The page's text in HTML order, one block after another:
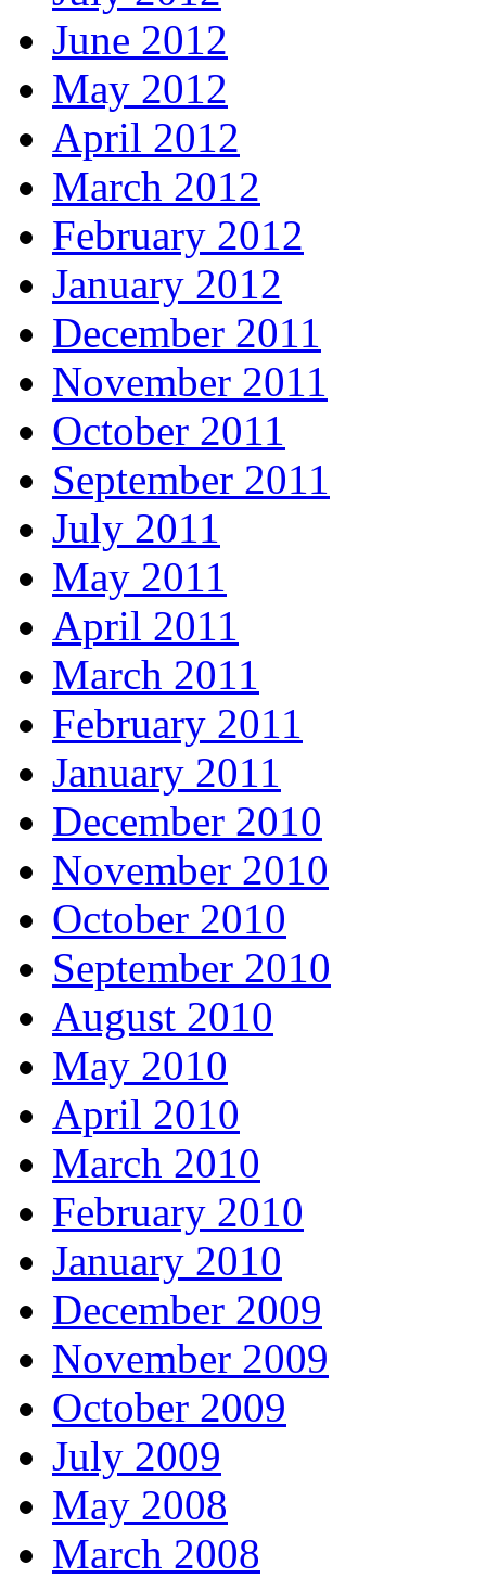
June 2012
May 2012
April 2012
March 2012
February 2012
January 2012
December 2011
November 2011
October 2011
September 2011
July 2011
May 2011
April 2011
March 2011
February 2011
January 2011
December 2010
November 2010
October 2010
September 2010
August 2010
May 2010
April 2010
March 2010
February 2010
January 2010
December 2009
November 2009
October 2009
July 2009
May 2008
March 2008